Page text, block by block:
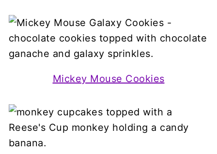
Mickey Mouse Cookies